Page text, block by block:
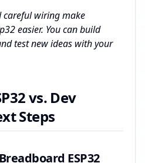
careful wiring make
easier. You can build
test new ideas with your
vs. Dev
Steps
ESP32